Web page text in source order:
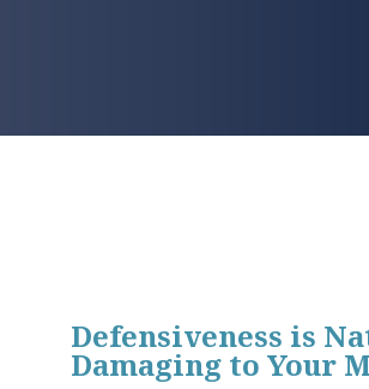
Defensiveness is
Damaging to Your